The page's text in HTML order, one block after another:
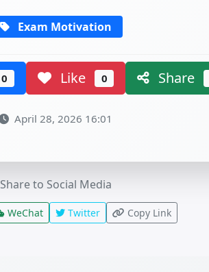
Exam Motivation
0 Like 0 Share
April 28, 2026 16:01
Share to Social Media
WeChat Twitter Copy Link